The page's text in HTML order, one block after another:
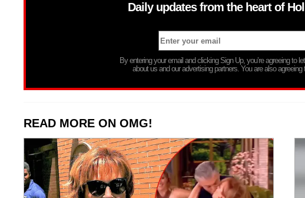
Daily updates from the heart of
By entering your email and clicking Sign Up, you’re agreeing to
about us and our advertising partners. You are also
READ MORE ON OMG!